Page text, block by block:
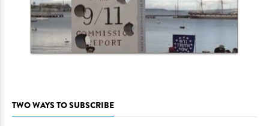
TWO WAYS TO SUBSCRIBE